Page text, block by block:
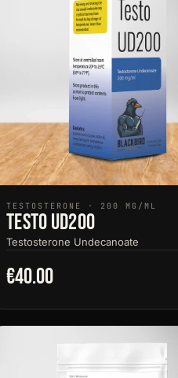
TESTOSTERONE · 200 MG/ML
Testo UD200
Testosterone Undecanoate
€40.00